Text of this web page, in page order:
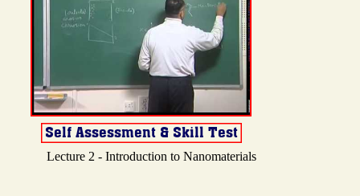
Lecture 2 - Introduction to Nanomaterials